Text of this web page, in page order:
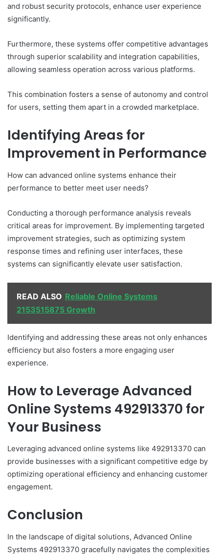
and robust security protocols, enhance user experience
significantly.
Furthermore, these systems offer competitive advantages
through superior scalability and integration capabilities,
allowing seamless operation across various platforms.
This combination fosters a sense of autonomy and control
for users, setting them apart in a crowded marketplace.
Identifying Areas for
Improvement in Performance
How can advanced online systems enhance their
performance to better meet user needs?
Conducting a thorough performance analysis reveals
critical areas for improvement. By implementing targeted
improvement strategies, such as optimizing system
response times and refining user interfaces, these
systems can significantly elevate user satisfaction.
READ ALSO Reliable Online Systems
2153515875 Growth
Identifying and addressing these areas not only enhances
efficiency but also fosters a more engaging user
experience.
How to Leverage Advanced
Online Systems 492913370 for
Your Business
Leveraging advanced online systems like 492913370 can
provide businesses with a significant competitive edge by
optimizing operational efficiency and enhancing customer
engagement.
Conclusion
In the landscape of digital solutions, Advanced Online
Systems 492913370 gracefully navigates the complexities